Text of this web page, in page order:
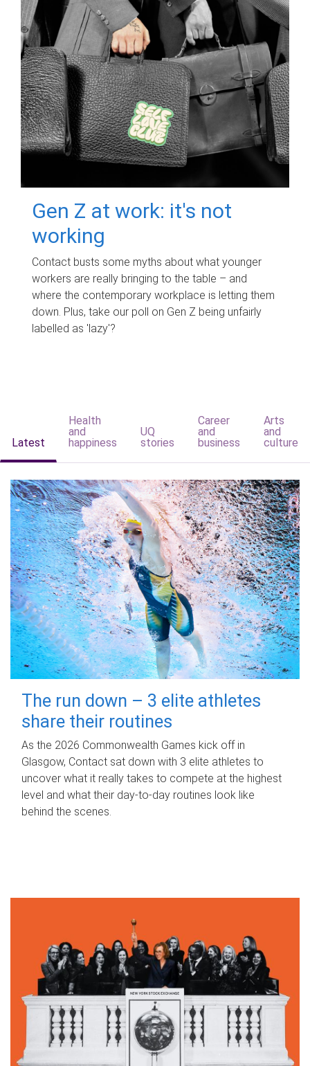
Gen Z at work: it's not
working
Contact busts some myths about what younger
workers are really bringing to the table – and
where the contemporary workplace is letting them
down. Plus, take our poll on Gen Z being unfairly
labelled as 'lazy'?
Latest
Health
and
happiness
UQ
stories
Career
and
business
Arts
and
culture
The run down – 3 elite athletes
share their routines
As the 2026 Commonwealth Games kick off in
Glasgow, Contact sat down with 3 elite athletes to
uncover what it really takes to compete at the highest
level and what their day‑to‑day routines look like
behind the scenes.